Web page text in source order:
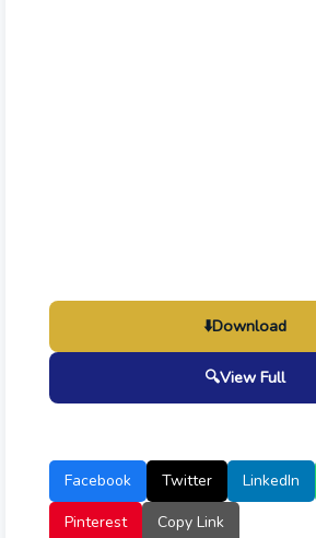
⬇️Download
🔍View Full
Facebook Twitter LinkedIn
Pinterest
Copy Link